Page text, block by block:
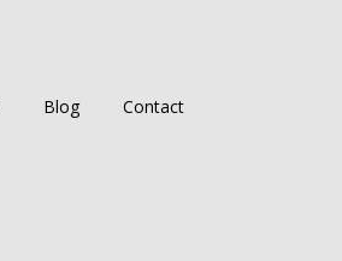
Blog Contact